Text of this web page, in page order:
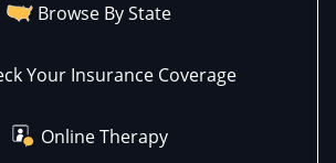
Browse By State
Your Insurance Coverage
Online Therapy